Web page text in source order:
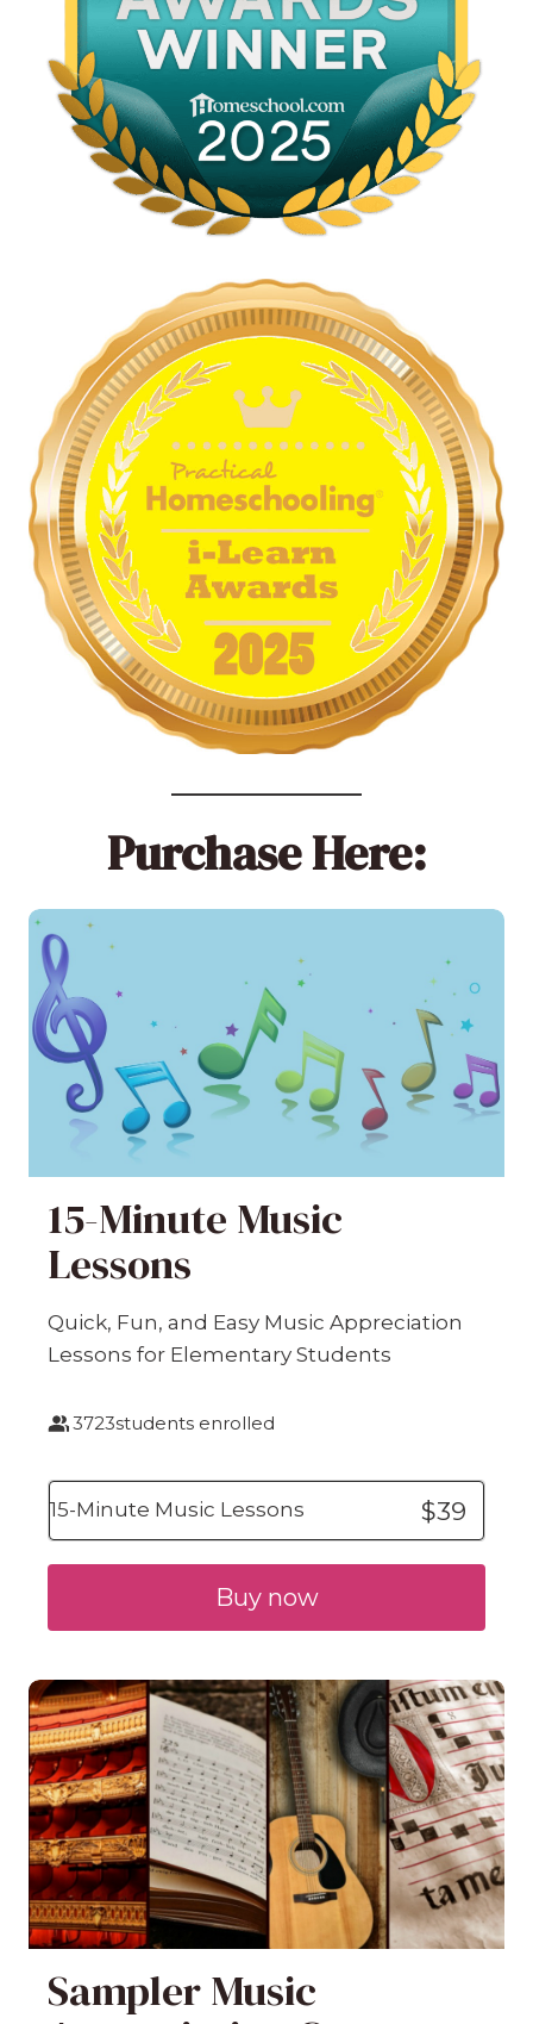
Purchase Here:
15-Minute Music
Lessons
Quick, Fun, and Easy Music Appreciation
Lessons for Elementary Students
3723students enrolled
15-Minute Music Lessons $39
Buy now
Sampler Music